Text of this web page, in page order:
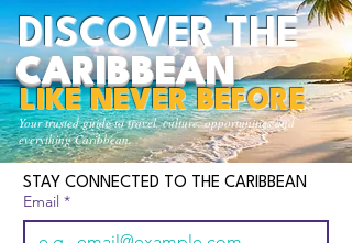
Your trusted guide to travel, culture, opportunities and
everything Caribbean.
DISCOVER THE
CARIBBEAN
LIKE NEVER BEFORE
STAY CONNECTED TO THE CARIBBEAN
Email *